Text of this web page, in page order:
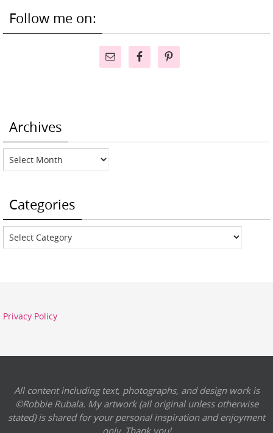
Follow me on:
Archives
Archives
Categories
Categories
Privacy Policy
All content including text, photographs, and design work is
©Robbie Rubala. My artwork (all original unless otherwise
stated) is shared for your personal inspiration and enjoyment